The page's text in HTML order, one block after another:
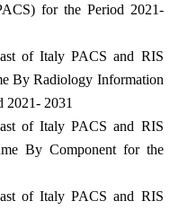
for the Period 2021-
of Italy PACS and RIS
By Radiology Information
2021- 2031
of Italy PACS and RIS
By Component for the
of Italy PACS and RIS